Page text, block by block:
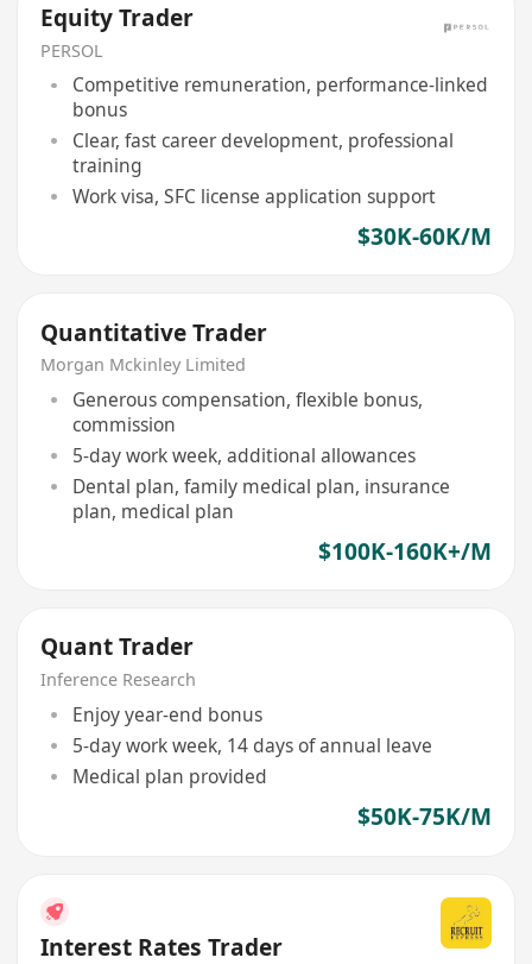
Equity Trader
PERSOL
Competitive remuneration, performance-linked
bonus
Clear, fast career development, professional
training
Work visa, SFC license application support
$30K-60K/M
Quantitative Trader
Morgan Mckinley Limited
Generous compensation, flexible bonus,
commission
5-day work week, additional allowances
Dental plan, family medical plan, insurance
plan, medical plan
$100K-160K+/M
Quant Trader
Inference Research
Enjoy year-end bonus
5-day work week, 14 days of annual leave
Medical plan provided
$50K-75K/M
Interest Rates Trader